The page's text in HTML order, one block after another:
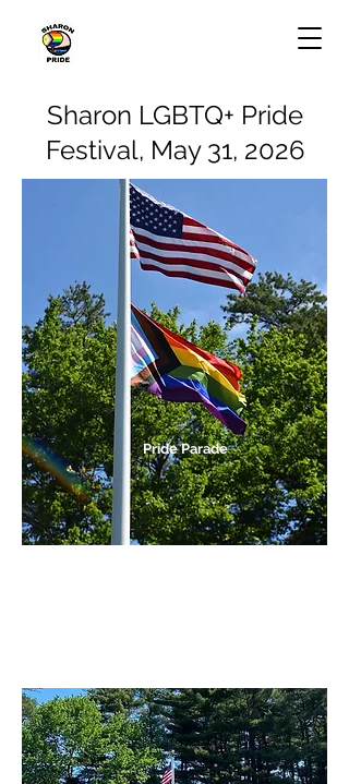
Sharon LGBTQ+ Pride
Festival, May 31, 2026
Pride Parade